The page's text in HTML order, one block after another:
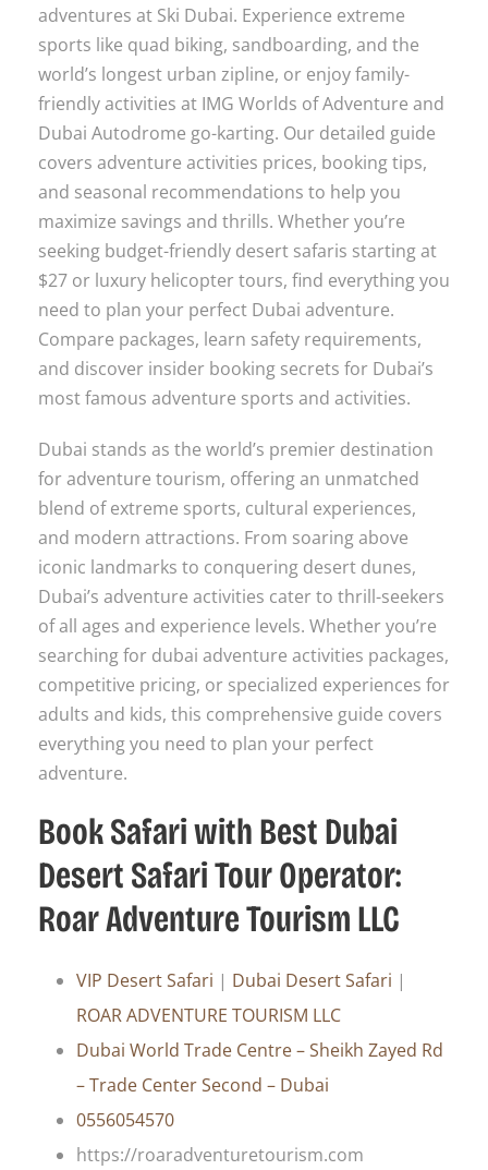
adventures at Ski Dubai. Experience extreme
sports like quad biking, sandboarding, and the
world’s longest urban zipline, or enjoy family-
friendly activities at IMG Worlds of Adventure and
Dubai Autodrome go-karting. Our detailed guide
covers adventure activities prices, booking tips,
and seasonal recommendations to help you
maximize savings and thrills. Whether you’re
seeking budget-friendly desert safaris starting at
$27 or luxury helicopter tours, find everything you
need to plan your perfect Dubai adventure.
Compare packages, learn safety requirements,
and discover insider booking secrets for Dubai’s
most famous adventure sports and activities.
Dubai stands as the world’s premier destination
for adventure tourism, offering an unmatched
blend of extreme sports, cultural experiences,
and modern attractions. From soaring above
iconic landmarks to conquering desert dunes,
Dubai’s adventure activities cater to thrill-seekers
of all ages and experience levels. Whether you’re
searching for dubai adventure activities packages,
competitive pricing, or specialized experiences for
adults and kids, this comprehensive guide covers
everything you need to plan your perfect
adventure.
Book Safari with Best Dubai
Desert Safari Tour Operator:
Roar Adventure Tourism LLC
VIP Desert Safari | Dubai Desert Safari |
ROAR ADVENTURE TOURISM LLC
Dubai World Trade Centre – Sheikh Zayed Rd
– Trade Center Second – Dubai
0556054570
https://roaradventuretourism.com